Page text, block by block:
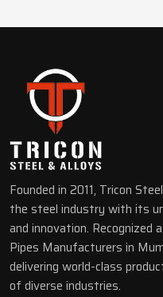
Founded in 2011, Tricon
the steel industry with its
and innovation. Recognized
Pipes Manufacturers in
delivering world-class
of diverse industries.